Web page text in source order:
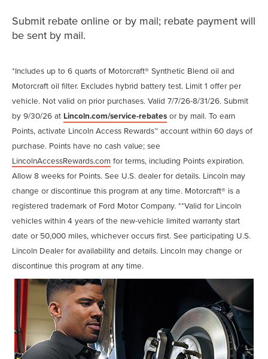
Submit rebate online or by mail; rebate payment will
be sent by mail.
*Includes up to 6 quarts of Motorcraft® Synthetic Blend oil and
Motorcraft oil filter. Excludes hybrid battery test. Limit 1 offer per
vehicle. Not valid on prior purchases. Valid 7/7/26-8/31/26. Submit
by 9/30/26 at Lincoln.com/service-rebates or by mail. To earn
Points, activate Lincoln Access Rewards™ account within 60 days of
purchase. Points have no cash value; see
LincolnAccessRewards.com for terms, including Points expiration.
Allow 8 weeks for Points. See U.S. dealer for details. Lincoln may
change or discontinue this program at any time. Motorcraft® is a
registered trademark of Ford Motor Company. **Valid for Lincoln
vehicles within 4 years of the new-vehicle limited warranty start
date or 50,000 miles, whichever occurs first. See participating U.S.
Lincoln Dealer for availability and details. Lincoln may change or
discontinue this program at any time.